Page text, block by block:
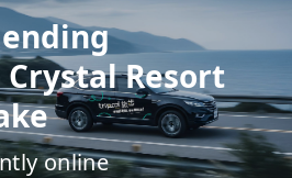
Resort
online